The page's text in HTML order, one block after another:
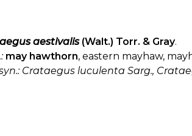
aestivalis(Walt.) Torr. & Gray.
may hawthorn, eastern mayhaw,
Crataegus luculenta Sarg.,